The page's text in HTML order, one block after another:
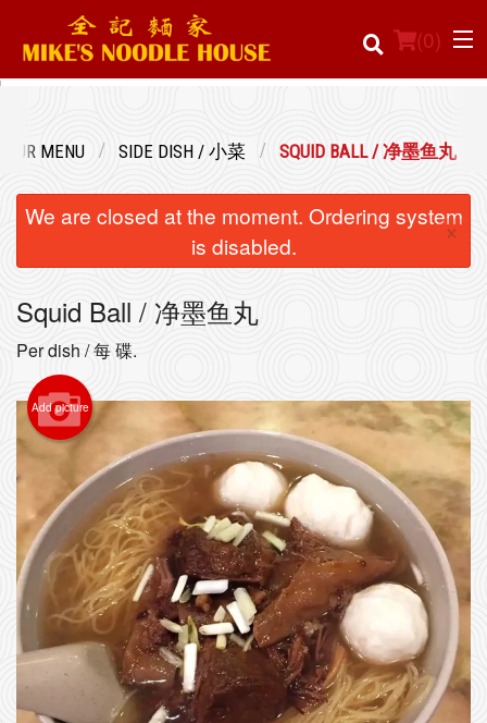
(0)
Registration
Cart (0)
Search
OUR MENU SIDE DISH / 小菜 SQUID BALL / 净墨鱼丸
We are closed at the moment. Ordering system
is disabled.
×
Squid Ball / 净墨鱼丸
Per dish / 每 碟.
Add picture